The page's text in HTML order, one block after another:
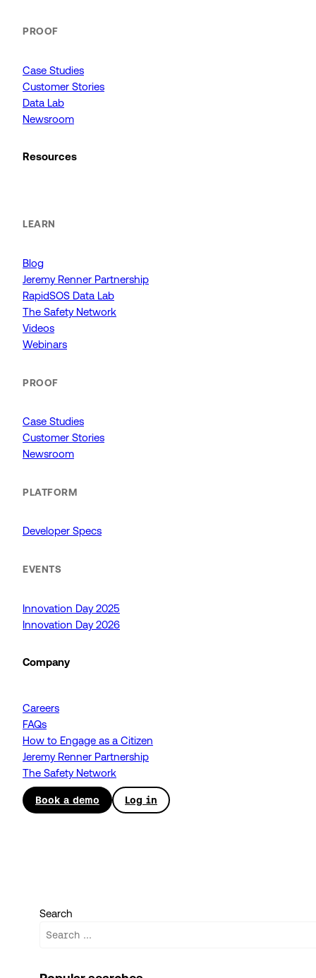
PROOF
Case Studies
Customer Stories
Data Lab
Newsroom
Resources
LEARN
Blog
Jeremy Renner Partnership
RapidSOS Data Lab
The Safety Network
Videos
Webinars
PROOF
Case Studies
Customer Stories
Newsroom
PLATFORM
Developer Specs
EVENTS
Innovation Day 2025
Innovation Day 2026
Company
Careers
FAQs
How to Engage as a Citizen
Jeremy Renner Partnership
The Safety Network
Book a demo Log in
Search